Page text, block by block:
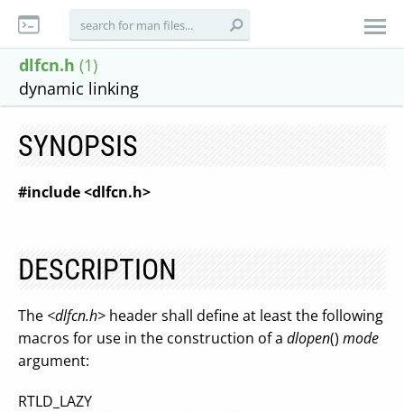
dlfcn.h (1)
dynamic linking
SYNOPSIS
#include <dlfcn.h>
DESCRIPTION
The <dlfcn.h> header shall define at least the following
macros for use in the construction of a dlopen() mode
argument:
RTLD_LAZY